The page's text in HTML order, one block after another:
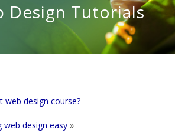
Design Tutorials
web design course?
web design easy »